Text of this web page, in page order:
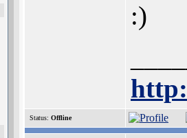
:)
Status: Offline